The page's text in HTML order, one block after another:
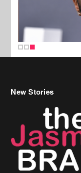
New Stories